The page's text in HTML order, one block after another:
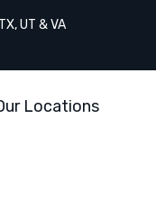
UT & VA
Locations